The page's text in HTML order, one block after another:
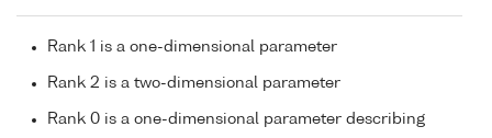
Rank 1 is a one-dimensional parameter
Rank 2 is a two-dimensional parameter
Rank 0 is a one-dimensional parameter describing